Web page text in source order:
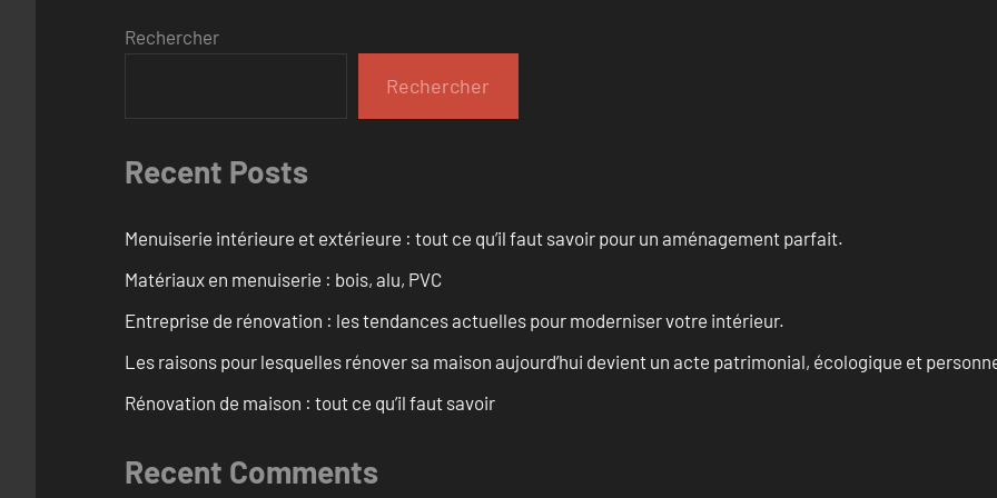
Rechercher
Rechercher
Recent Posts
Menuiserie intérieure et extérieure : tout ce qu’il faut savoir pour un aménagement parfait.
Matériaux en menuiserie : bois, alu, PVC
Entreprise de rénovation : les tendances actuelles pour moderniser votre intérieur.
Les raisons pour lesquelles rénover sa maison aujourd’hui devient un acte patrimonial, écologique et
Rénovation de maison : tout ce qu’il faut savoir
Recent Comments